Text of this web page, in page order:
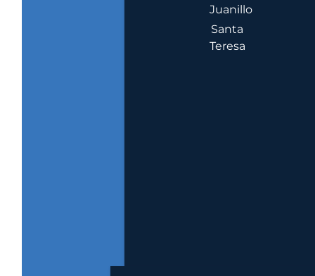
Juanillo
Santa
Teresa